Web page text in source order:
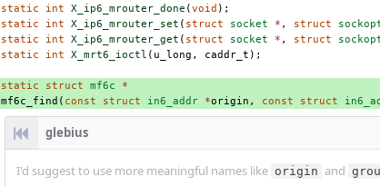
static int X_ip6_mrouter_done (void );
static int X_ip6_mrouter_set ( struct socket * , struct
static int X_ip6_mrouter_get ( struct socket * , struct
static int X_mrt6_ioctl ( u_long , caddr_t );
static struct mf6c
*
mf6c_find ( const struct in6_addr *origin , const struct
glebius
I'd suggest to use more meaningful names like origin and